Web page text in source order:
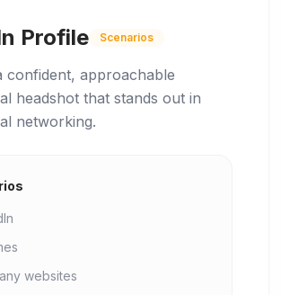
Profile Scenarios
confident, approachable
headshot that stands out in
networking.
websites